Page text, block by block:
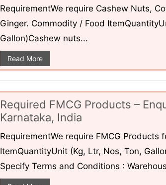
RequirementWe require Cashew Nuts,
Ginger. Commodity / Food
Gallon)Cashew nuts...
Read More
Required FMCG Products –
Karnataka, India
RequirementWe require FMCG Products
ItemQuantityUnit (Kg, Ltr, Nos, Ton,
Specify Terms and Conditions :